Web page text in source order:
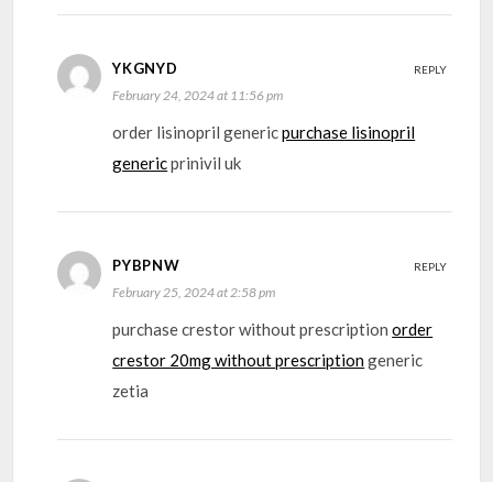
YKGNYD
February 24, 2024 at 11:56 pm
order lisinopril genericpurchase lisinopril
genericprinivil uk
REPLY
PYBPNW
February 25, 2024 at 2:58 pm
purchase crestor without prescriptionorder
crestor 20mg without prescriptiongeneric
zetia
REPLY